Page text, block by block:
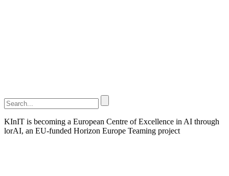
KInIT is becoming a European Centre of Excellence in AI through
lorAI, an EU-funded Horizon Europe Teaming project